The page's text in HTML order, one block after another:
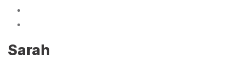
Sarah